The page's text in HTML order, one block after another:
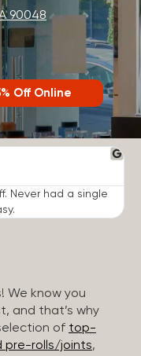
90048
Off Online
Never had a single
We know you
and that’s why
of top-
pre-rolls/joints,